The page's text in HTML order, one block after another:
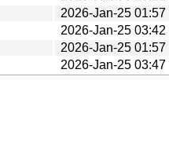
2026-Jan-25 01:57
2026-Jan-25 03:42
2026-Jan-25 01:57
2026-Jan-25 03:47